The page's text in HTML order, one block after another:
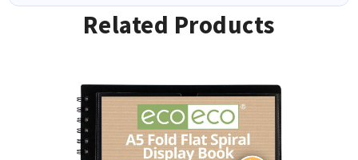
Related Products